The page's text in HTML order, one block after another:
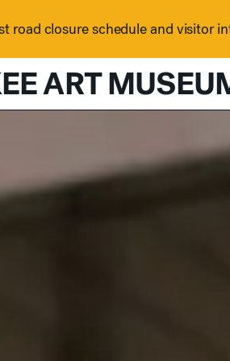
road closure schedule and visitor
ART